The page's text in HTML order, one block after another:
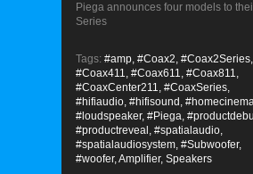
Piega announces four models to
Series
Tags: #amp, #Coax2, #Coax2Series,
#Coax411, #Coax611, #Coax811,
#CoaxCenter211, #CoaxSeries,
#hifiaudio, #hifisound,
#loudspeaker, #Piega,
#productreveal, #spatialaudio,
#spatialaudiosystem, #Subwoofer,
#woofer,Amplifier, Speakers